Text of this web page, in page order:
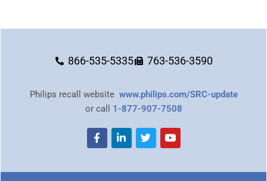
866-535-5335 763-536-3590
Philips recall website www.philips.com/SRC-update
or call 1-877-907-7508